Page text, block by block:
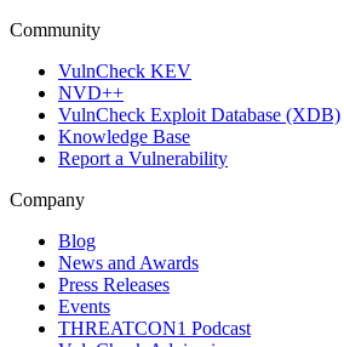
Community
VulnCheck KEV
NVD++
VulnCheck Exploit Database (XDB)
Knowledge Base
Report a Vulnerability
Company
Blog
News and Awards
Press Releases
Events
THREATCON1 Podcast